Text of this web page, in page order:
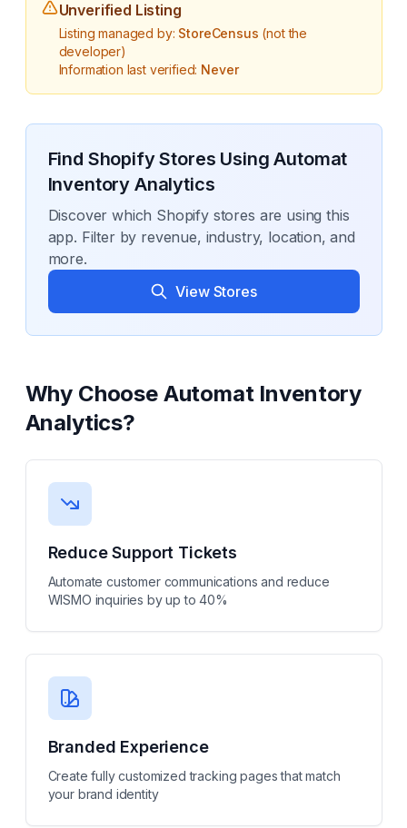
Unverified Listing
Listing managed by: StoreCensus (not the
developer)
Information last verified: Never
Find Shopify Stores UsingAutomat
Inventory Analytics
Discover which Shopify stores are using this
app. Filter by revenue, industry, location, and
more.
View Stores
Why Choose Automat Inventory
Analytics?
Reduce Support Tickets
Automate customer communications and reduce
WISMO inquiries by up to 40%
Branded Experience
Create fully customized tracking pages that match
your brand identity